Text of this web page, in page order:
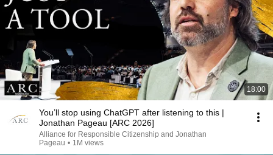
18:00
You’ll stop using ChatGPT after listening to this |
Jonathan Pageau [ARC 2026]
Alliance for Responsible Citizenship and Jonathan
Pageau • 1M views